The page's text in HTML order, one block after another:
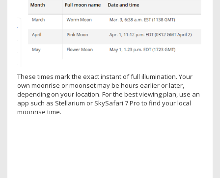
These times mark the exact instant of full illumination. Your
own moonrise or moonset may be hours earlier or later,
depending on your location. For the best viewing plan, use an
app such as Stellarium or SkySafari 7 Pro to find your local
moonrise time.